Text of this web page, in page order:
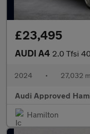
£23,495
AUDI A4 2.0 Tfsi 40 S Line
2024 • 27,032
Audi Approved
Hamilton